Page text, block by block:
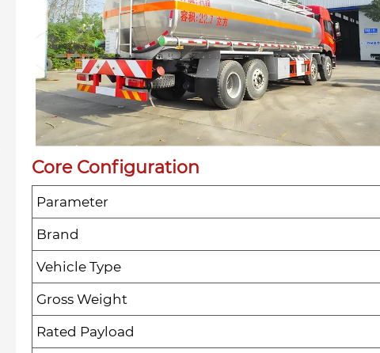
Core Configuration
Parameter
Brand
Vehicle Type
Gross Weight
Rated Payload